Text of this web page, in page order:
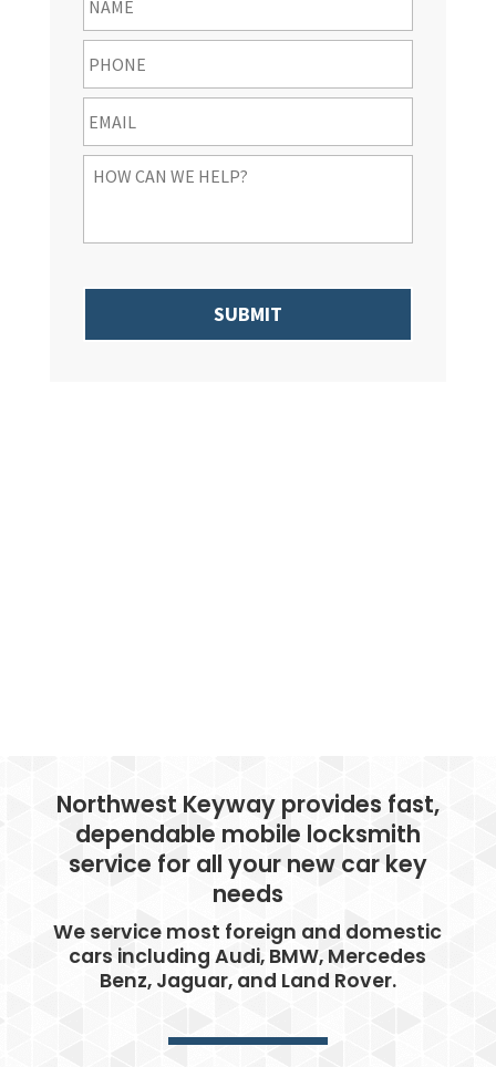
How
Can
Northwest Keyway provides fast,
dependable mobile locksmith
service for all your new car key
needs
We service most foreign and domestic
cars including Audi, BMW, Mercedes
Benz, Jaguar, and Land Rover.